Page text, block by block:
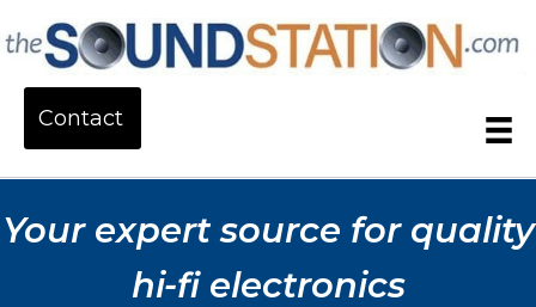
Contact
Your expert source for quality
hi-fi electronics